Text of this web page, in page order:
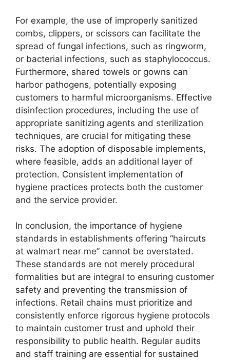
For example, the use of improperly sanitized
combs, clippers, or scissors can facilitate the
spread of fungal infections, such as ringworm,
or bacterial infections, such as staphylococcus.
Furthermore, shared towels or gowns can
harbor pathogens, potentially exposing
customers to harmful microorganisms. Effective
disinfection procedures, including the use of
appropriate sanitizing agents and sterilization
techniques, are crucial for mitigating these
risks. The adoption of disposable implements,
where feasible, adds an additional layer of
protection. Consistent implementation of
hygiene practices protects both the customer
and the service provider.
In conclusion, the importance of hygiene
standards in establishments offering “haircuts
at walmart near me” cannot be overstated.
These standards are not merely procedural
formalities but are integral to ensuring customer
safety and preventing the transmission of
infections. Retail chains must prioritize and
consistently enforce rigorous hygiene protocols
to maintain customer trust and uphold their
responsibility to public health. Regular audits
and staff training are essential for sustained